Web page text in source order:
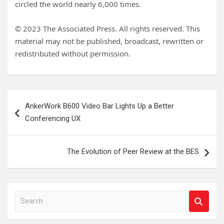
circled the world nearly 6,000 times.
© 2023 The Associated Press. All rights reserved. This
material may not be published, broadcast, rewritten or
redistributed without permission.
navigation
AnkerWork B600 Video Bar Lights Up a Better
Conferencing UX
The Evolution of Peer Review at the BES
a